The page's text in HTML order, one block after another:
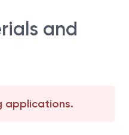
and
applications.